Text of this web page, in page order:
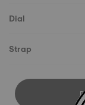
Dial
Strap